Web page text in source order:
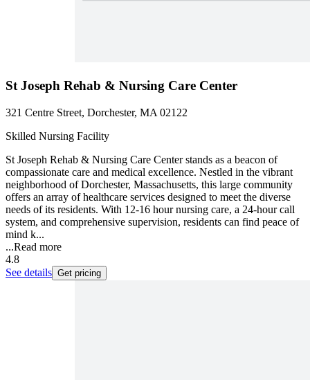
St Joseph Rehab & Nursing Care Center
321 Centre Street, Dorchester, MA 02122
Skilled Nursing Facility
St Joseph Rehab & Nursing Care Center stands as a beacon of
compassionate care and medical excellence. Nestled in the vibrant
neighborhood of Dorchester, Massachusetts, this large community
offers an array of healthcare services designed to meet the diverse
needs of its residents. With 12-16 hour nursing care, a 24-hour call
system, and comprehensive supervision, residents can find peace of
mind k...
...Read more
4.8
See details Get pricing